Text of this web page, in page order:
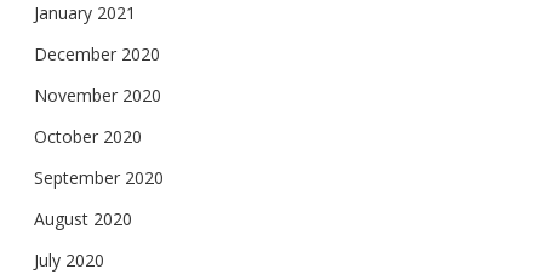
January 2021
December 2020
November 2020
October 2020
September 2020
August 2020
July 2020